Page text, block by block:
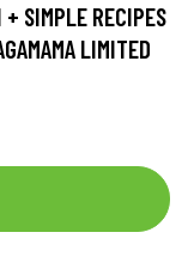
+ SIMPLE RECIPES
LIMITED